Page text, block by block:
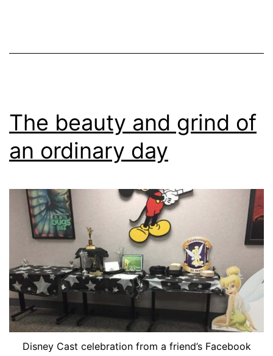
The beauty and grind of
an ordinary day
Disney Cast celebration from a friend’s Facebook